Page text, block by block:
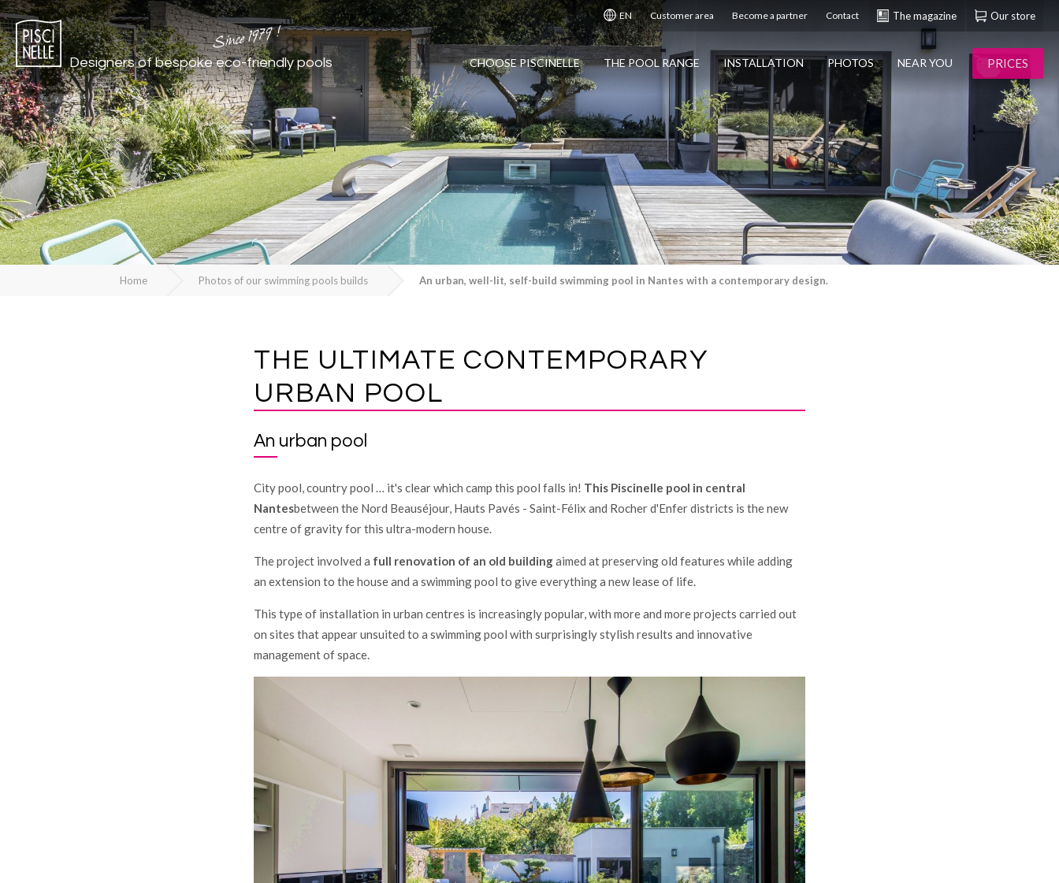
EN Customer area Become a partner Contact The magazine Our store
Designers of bespokeeco-friendly pools
Since 1979 !
PRICES
CHOOSE PISCINELLE THE POOL RANGE INSTALLATION PHOTOS NEAR YOU
Home Photos of our swimming pools builds An urban, well-lit, self-build swimming pool in Nantes with a contemporary design.
THE ULTIMATE CONTEMPORARY
URBAN POOL
An urban pool
City pool, country pool … it's clear which camp this pool falls in! This Piscinelle pool in central
Nantesbetween the Nord Beauséjour, Hauts Pavés - Saint-Félix and Rocher d'Enfer districts is the new
centre of gravity for this ultra-modern house.
The project involved a full renovation of an old buildingaimed at preserving old features while adding
an extension to the house and a swimming pool to give everything a new lease of life.
This type of installation in urban centres is increasingly popular, with more and more projects carried out
on sites that appear unsuited to a swimming pool with surprisingly stylish results and innovative
management of space.